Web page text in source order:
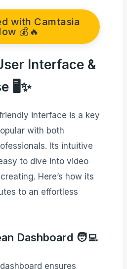
with Camtasia
💰🔥
Interface &
🖥️✨
interface is a key
with both
Its intuitive
to dive into video
Here’s how its
to an effortless
Dashboard 🧑‍💻
ensures